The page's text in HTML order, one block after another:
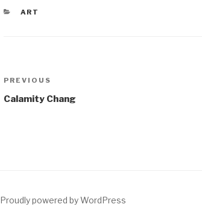
CATEGORIES
ART
Post
navigation
Previous
Post
PREVIOUS
Calamity Chang
Proudly powered by WordPress